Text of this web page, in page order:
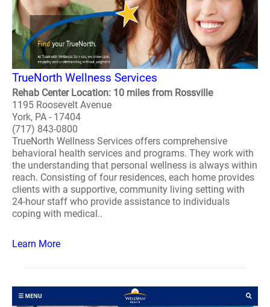
TrueNorth Wellness Services
Rehab Center Location: 10 miles from Rossville
1195 Roosevelt Avenue
York, PA - 17404
(717) 843-0800
TrueNorth Wellness Services offers comprehensive
behavioral health services and programs. They work with
the understanding that personal wellness is always within
reach. Consisting of four residences, each home provides
clients with a supportive, community living setting with
24-hour staff who provide assistance to individuals
coping with medical..
Learn More